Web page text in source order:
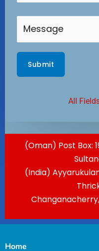
All
(Oman) Post Box:
(India)
Home